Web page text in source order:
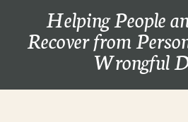
Helping People
Recover from
Wrongful